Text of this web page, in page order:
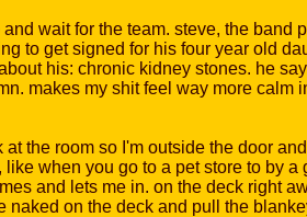
wait for the team. steve, the band
to get signed for his four year old
his: chronic kidney stones. he
makes my shit feel way more calm
the room so I'm outside the door
when you go to a pet store to by
and lets me in. on the deck right
naked on the deck and pull the